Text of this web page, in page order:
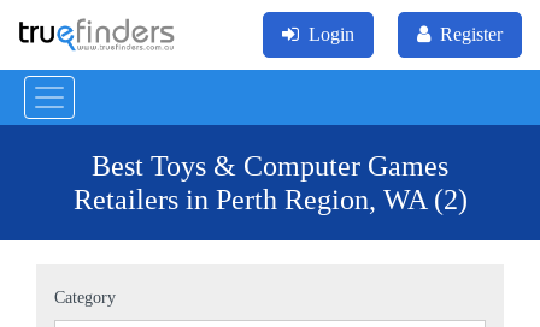
Login Register
Best Toys & Computer Games
Retailers in Perth Region, WA (2)
Category